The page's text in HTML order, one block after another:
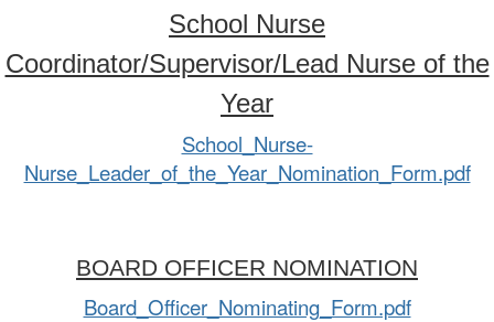
School Nurse
Coordinator/Supervisor/Lead Nurse of the
Year
School_Nurse-
Nurse_Leader_of_the_Year_Nomination_Form.pdf
BOARD OFFICER NOMINATION
Board_Officer_Nominating_Form.pdf